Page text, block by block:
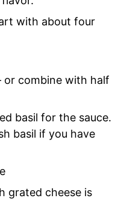
with about four
or combine with half
basil for the sauce.
basil if you have
grated cheese is